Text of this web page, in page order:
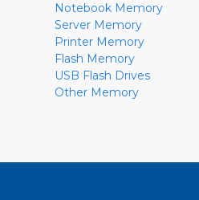
Notebook Memory
Server Memory
Printer Memory
Flash Memory
USB Flash Drives
Other Memory